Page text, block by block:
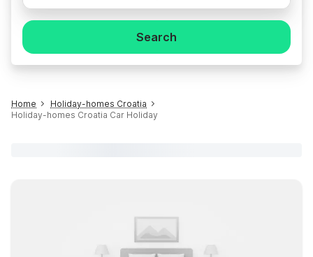
Search
Home
Holiday-homes Croatia
Holiday-homes Croatia Car Holiday